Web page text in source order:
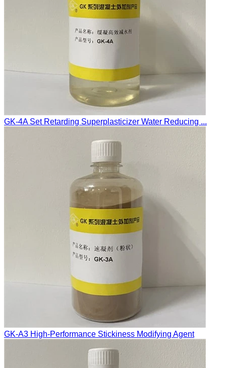
GK-4A Set Retarding Superplasticizer Water Reducing ...
GK-A3 High-Performance Stickiness Modifying Agent